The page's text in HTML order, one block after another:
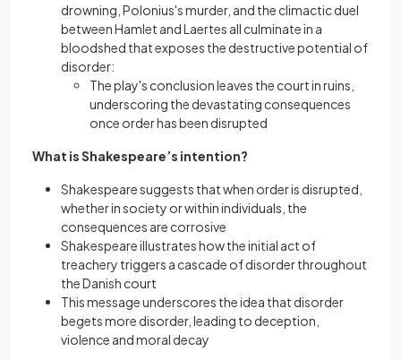
drowning, Polonius's murder, and the climactic duel
between Hamlet and Laertes all culminate in a
bloodshed that exposes the destructive potential of
disorder:
The play's conclusion leaves the court in ruins,
underscoring the devastating consequences
once order has been disrupted
What is Shakespeare’s intention?
Shakespeare suggests that when order is disrupted,
whether in society or within individuals, the
consequences are corrosive
Shakespeare illustrates how the initial act of
treachery triggers a cascade of disorder throughout
the Danish court
This message underscores the idea that disorder
begets more disorder, leading to deception,
violence and moral decay